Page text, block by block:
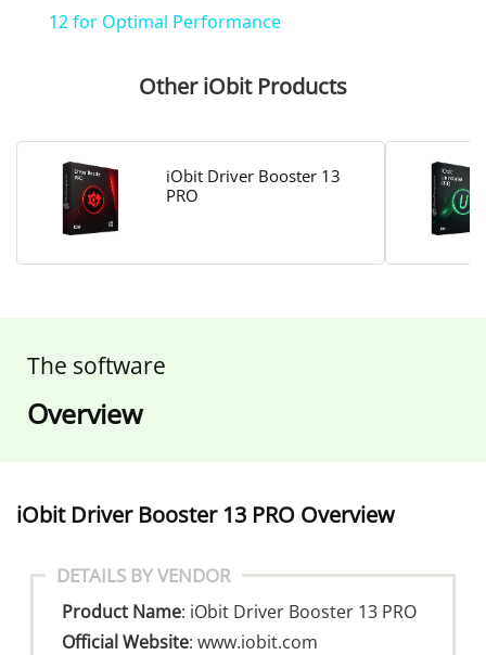
a
y
V
12 for Optimal Performance
Other iObit Products
iObit Driver Booster 13
PRO
The software
Overview
iObit Driver Booster 13 PRO Overview
DETAILS BY VENDOR
Product Name: iObit Driver Booster 13 PRO
Official Website:www.iobit.com